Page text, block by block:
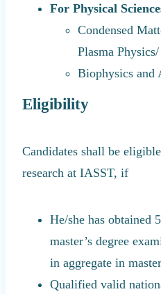
For Physical
Condensed
Plasma
Biophysics and
Eligibility
Candidates shall be
research at IASST, if
He/she has obtained
master’s degree
in aggregate in
Qualified valid